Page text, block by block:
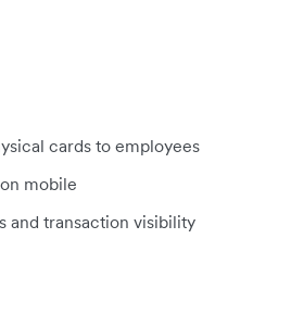
cards to employees
mobile
and transaction visibility